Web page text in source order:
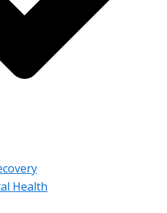
Health